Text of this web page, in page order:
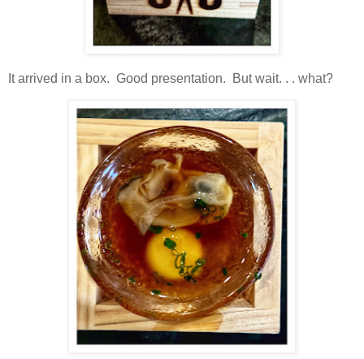
It arrived in a box. Good presentation. But wait. . . what?